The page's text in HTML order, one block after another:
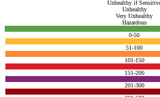
Unhealthy if
Unhealthy
Very Unhealthy
Hazardous
0-50
51-100
101-150
151-200
201-300